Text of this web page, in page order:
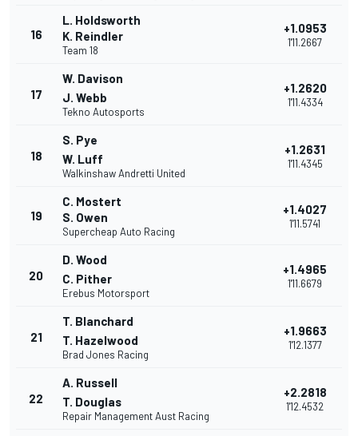
16
L. Holdsworth
K. Reindler
Team 18
+1.0953
1'11.2667
17
W. Davison
J. Webb
Tekno Autosports
+1.2620
1'11.4334
18
S. Pye
W. Luff
Walkinshaw Andretti United
+1.2631
1'11.4345
19
C. Mostert
S. Owen
Supercheap Auto Racing
+1.4027
1'11.5741
20
D. Wood
C. Pither
Erebus Motorsport
+1.4965
1'11.6679
21
T. Blanchard
T. Hazelwood
Brad Jones Racing
+1.9663
1'12.1377
22
A. Russell
T. Douglas
Repair Management Aust Racing
+2.2818
1'12.4532